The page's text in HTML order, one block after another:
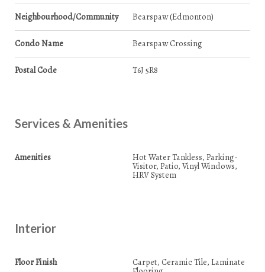
Neighbourhood/Community Bearspaw (Edmonton)
Condo Name Bearspaw Crossing
Postal Code T6J 5R8
Services & Amenities
Amenities Hot Water Tankless, Parking-
Visitor, Patio, Vinyl Windows,
HRV System
Interior
Floor Finish Carpet, Ceramic Tile, Laminate